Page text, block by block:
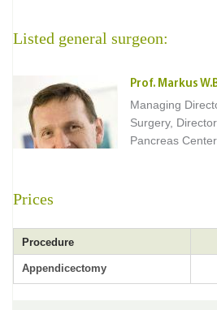
Listed general surgeon:
Prof. Markus
Managing
Surgery,
Pancreas Center
Prices
Procedure
Appendicectomy